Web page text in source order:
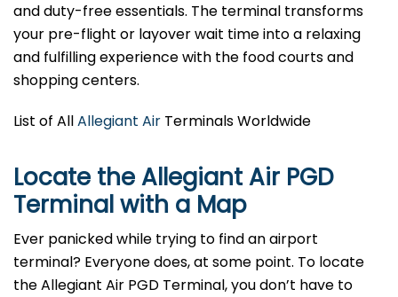
and duty-free essentials. The terminal transforms
your pre-flight or layover wait time into a relaxing
and fulfilling experience with the food courts and
shopping centers.
List of AllAllegiant Air Terminals Worldwide
Locate the Allegiant Air PGD
Terminal with a Map
Ever panicked while trying to find an airport
terminal? Everyone does, at some point. To locate
the Allegiant Air PGD Terminal, you don’t have to